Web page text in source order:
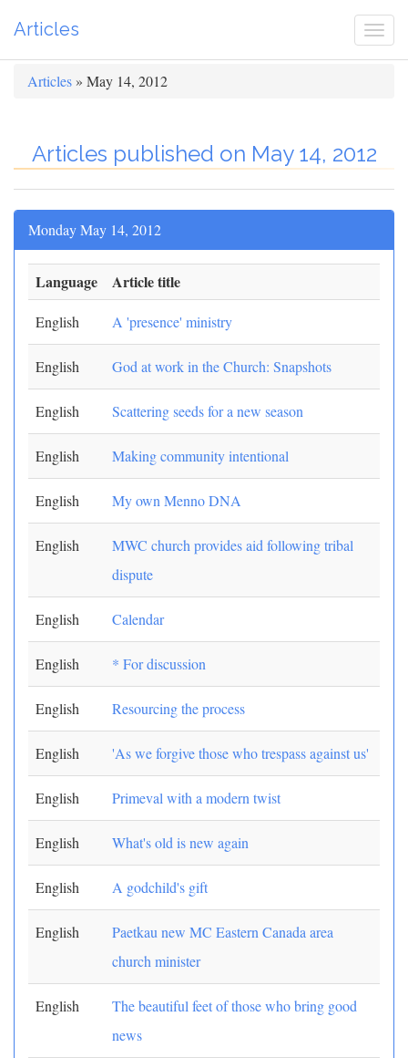
Articles
Articles » May 14, 2012
Articles published on May 14, 2012
Monday May 14, 2012
Language Article title
English A 'presence' ministry
English God at work in the Church: Snapshots
English Scattering seeds for a new season
English Making community intentional
English My own Menno DNA
English
MWC church provides aid following tribal
dispute
English Calendar
English * For discussion
English Resourcing the process
English 'As we forgive those who trespass against us'
English Primeval with a modern twist
English What's old is new again
English A godchild's gift
English
Paetkau new MC Eastern Canada area
church minister
English
The beautiful feet of those who bring good
news